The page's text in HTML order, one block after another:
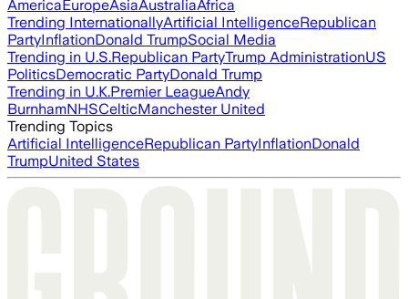
AmericaEuropeAsiaAustraliaAfrica
Trending InternationallyArtificial IntelligenceRepublican
PartyInflationDonald TrumpSocial Media
Trending in U.S.Republican PartyTrump AdministrationUS
PoliticsDemocratic PartyDonald Trump
Trending in U.K.Premier LeagueAndy
BurnhamNHSCelticManchester United
Trending Topics
Artificial IntelligenceRepublican PartyInflationDonald
TrumpUnited States